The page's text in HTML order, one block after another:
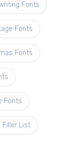
Fonts
Fonts
Fonts
Fonts
Filler List